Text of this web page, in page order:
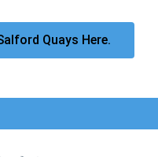
Quays Here.